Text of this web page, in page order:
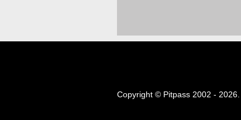
Copyright © Pitpass 2002 - 2026.